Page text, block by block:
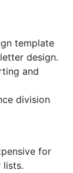
template
design.
and
division
for
lists.